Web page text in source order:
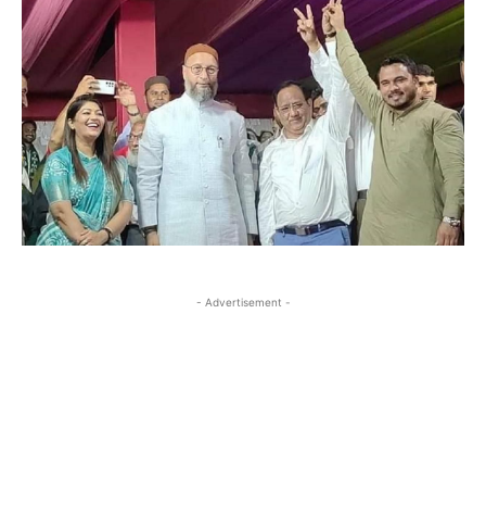
- Advertisement -